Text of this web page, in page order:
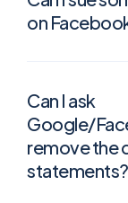
on
Can I ask
Google/
remove the
statements?